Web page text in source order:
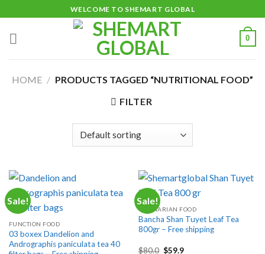
to
content
WELCOME TO SHEMART GLOBAL
0
HOME / PRODUCTS TAGGED “NUTRITIONAL FOOD”
FILTER
Sale!
FUNCTION FOOD
03 boxex Dandelion and
Andrographis paniculata tea 40
Sale!
VEGETARIAN FOOD
Bancha Shan Tuyet Leaf Tea
800gr – Free shipping
$80.0 Original
$59.9Current